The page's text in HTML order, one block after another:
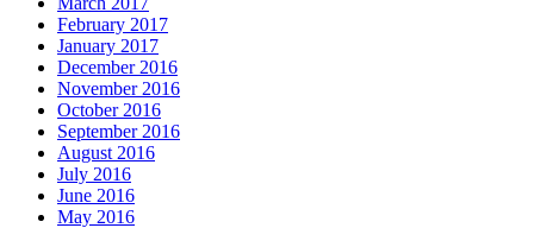
February 2017
January 2017
December 2016
November 2016
October 2016
September 2016
August 2016
July 2016
June 2016
May 2016